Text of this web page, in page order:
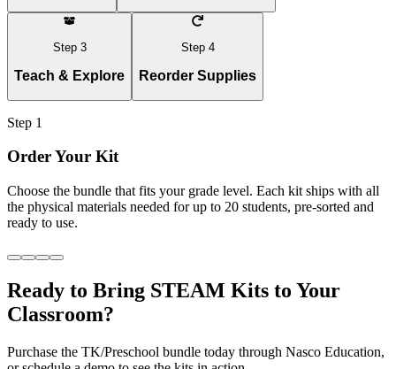
Step 3
Teach & Explore
Step 4
Reorder Supplies
Step 1
Order Your Kit
Choose the bundle that fits your grade level. Each kit ships with all
the physical materials needed for up to 20 students, pre-sorted and
ready to use.
Ready to Bring STEAM Kits to Your
Classroom?
Purchase the TK/Preschool bundle today through Nasco Education,